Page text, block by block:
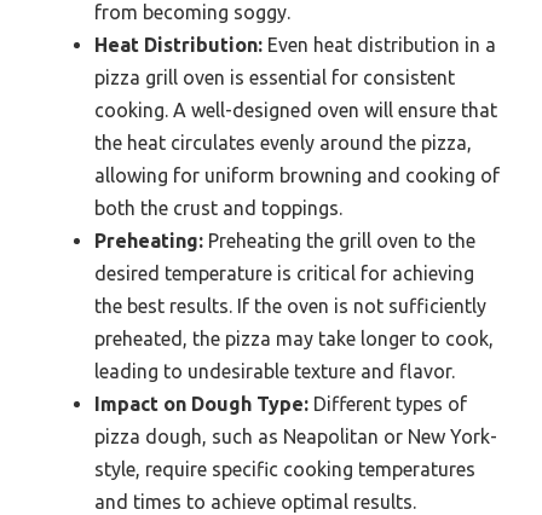
from becoming soggy.
Heat Distribution: Even heat distribution in a
pizza grill oven is essential for consistent
cooking. A well-designed oven will ensure that
the heat circulates evenly around the pizza,
allowing for uniform browning and cooking of
both the crust and toppings.
Preheating: Preheating the grill oven to the
desired temperature is critical for achieving
the best results. If the oven is not sufficiently
preheated, the pizza may take longer to cook,
leading to undesirable texture and flavor.
Impact on Dough Type: Different types of
pizza dough, such as Neapolitan or New York-
style, require specific cooking temperatures
and times to achieve optimal results.